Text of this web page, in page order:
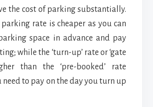
the cost of parking substantially.
parking rate is cheaper as you can
space in advance and pay
while the ‘turn-up’ rate or ‘gate
than the ‘pre-booked’ rate
need to pay on the day you turn up